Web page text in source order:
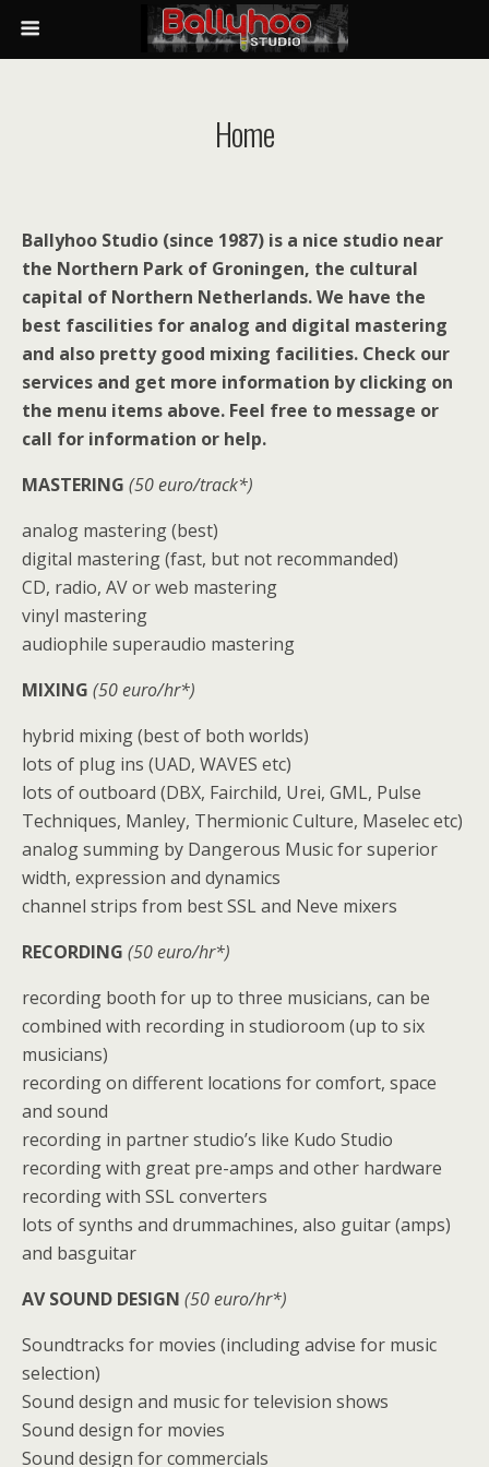
Home
Ballyhoo Studio (since 1987) is a nice studio near
the Northern Park of Groningen, the cultural
capital of Northern Netherlands. We have the
best fascilities for analog and digital mastering
and also pretty good mixing facilities. Check our
services and get more information by clicking on
the menu items above. Feel free to message or
call for information or help.
MASTERING (50 euro/track*)
analog mastering (best)
digital mastering (fast, but not recommanded)
CD, radio, AV or web mastering
vinyl mastering
audiophile superaudio mastering
MIXING (50 euro/hr*)
hybrid mixing (best of both worlds)
lots of plug ins (UAD, WAVES etc)
lots of outboard (DBX, Fairchild, Urei, GML, Pulse
Techniques, Manley, Thermionic Culture, Maselec etc)
analog summing by Dangerous Music for superior
width, expression and dynamics
channel strips from best SSL and Neve mixers
RECORDING (50 euro/hr*)
recording booth for up to three musicians, can be
combined with recording in studioroom (up to six
musicians)
recording on different locations for comfort, space
and sound
recording in partner studio’s like Kudo Studio
recording with great pre-amps and other hardware
recording with SSL converters
lots of synths and drummachines, also guitar (amps)
and basguitar
AV SOUND DESIGN (50 euro/hr*)
Soundtracks for movies (including advise for music
selection)
Sound design and music for television shows
Sound design for movies
Sound design for commercials